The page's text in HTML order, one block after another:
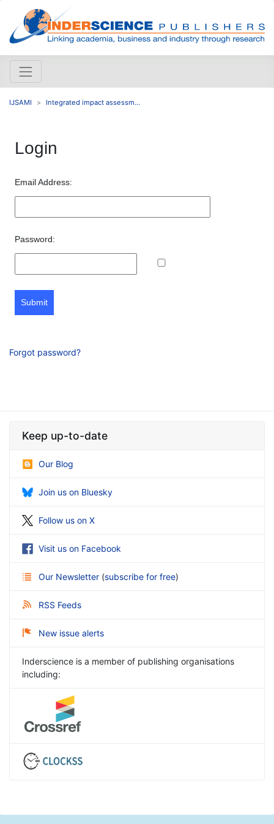
IJSAMI Integrated impact assessm...
Login
Email Address:
Password:
Submit
Forgot password?
Keep up-to-date
Our Blog
Join us on Bluesky
Follow us on X
Visit us on Facebook
Our Newsletter (subscribe for free)
RSS Feeds
New issue alerts
Inderscience is a member of publishing organisations
including: